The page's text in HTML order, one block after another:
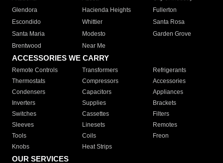
Glendora
Hacienda Heights
Fullerton
Escondido
Whittier
Santa Rosa
Santa Maria
Modesto
Garden Grove
Brentwood
Near Me
ACCESSORIES WE CARRY
Remote Controls Transformers
Refrigerants
Thermostats
Compressors
Accessories
Condensers
Capacitors
Appliances
Inverters
Supplies
Brackets
Switches
Cassettes
Filters
Sleeves
Linesets
Remotes
Tools
Coils
Freon
Knobs
Heat Strips
OUR SERVICES